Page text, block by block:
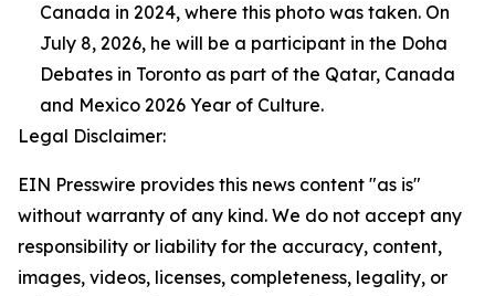
Canada in 2024, where this photo was taken. On
July 8, 2026, he will be a participant in the Doha
Debates in Toronto as part of the Qatar, Canada
and Mexico 2026 Year of Culture.
Legal Disclaimer:
EIN Presswire provides this news content "as is"
without warranty of any kind. We do not accept any
responsibility or liability for the accuracy, content,
images, videos, licenses, completeness, legality, or